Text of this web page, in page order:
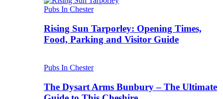
Pubs In Chester
Rising Sun Tarporley: Opening Times,
Food, Parking and Visitor Guide
Pubs In Chester
The Dysart Arms Bunbury – The Ultimate